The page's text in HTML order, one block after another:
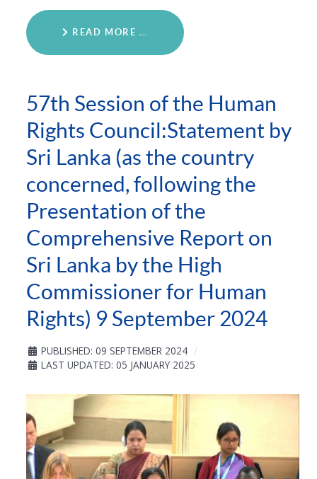
READ MORE …
57th Session of the Human
Rights Council:Statement by
Sri Lanka (as the country
concerned, following the
Presentation of the
Comprehensive Report on
Sri Lanka by the High
Commissioner for Human
Rights) 9 September 2024
PUBLISHED: 09 SEPTEMBER 2024
LAST UPDATED: 05 JANUARY 2025